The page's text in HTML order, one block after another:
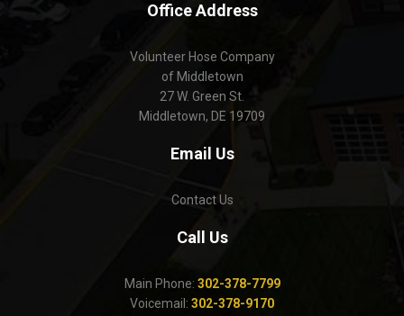
Office Address
Volunteer Hose Company
of Middletown
27 W. Green St.
Middletown, DE 19709
Email Us
Contact Us
Call Us
Main Phone: 302-378-7799
Voicemail: 302-378-9170